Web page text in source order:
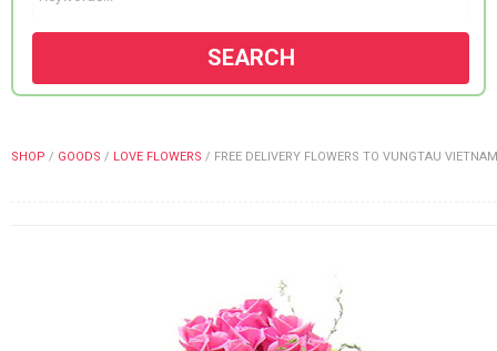
SEARCH
SHOP / GOODS / LOVE FLOWERS / FREE DELIVERY FLOWERS TO VUNGTAU VIETNAM